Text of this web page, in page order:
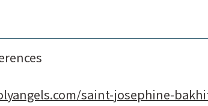
saint-josephine-